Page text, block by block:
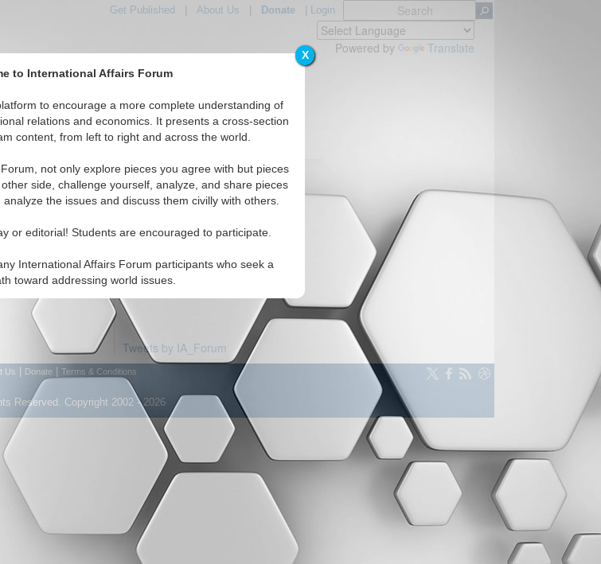
X
to International Affairs Forum
to encourage a more complete understanding of
relations and economics. It presents a cross-section
content, from left to right and across the world.
not only explore pieces you agree with but pieces
side, challenge yourself, analyze, and share pieces
the issues and discuss them civilly with others.
or editorial! Students are encouraged to participate.
International Affairs Forum participants who seek a
toward addressing world issues.
Get Published About Us Donate| Login
Powered by Translate
IAF Articles IAF Editorials Topics
Tweets by IA_Forum
Us Donate Terms & Conditions
Reserved. Copyright 2002 - 2026